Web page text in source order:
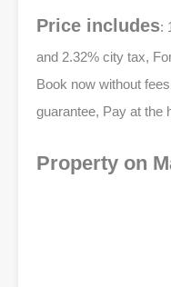
Price includes:
and 2.32% city tax,
Book now without
guarantee, Pay at the
Property on